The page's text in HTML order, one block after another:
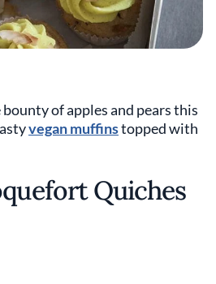
of apples and pears this
vegan muffinstopped with
Quiches